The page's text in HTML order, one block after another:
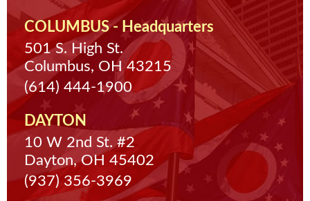
COLUMBUS - Headquarters
501 S. High St.
Columbus, OH 43215
(614) 444-1900
DAYTON
10 W 2nd St. #2
Dayton, OH 45402
(937) 356-3969